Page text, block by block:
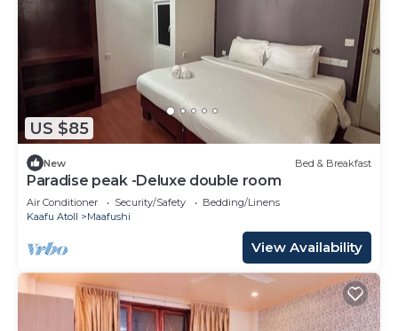
US $85
New Bed & Breakfast
Paradise peak -Deluxe double room
Air Conditioner Security/Safety
Bedding/Linens
Kaafu Atoll
Maafushi
View Availability